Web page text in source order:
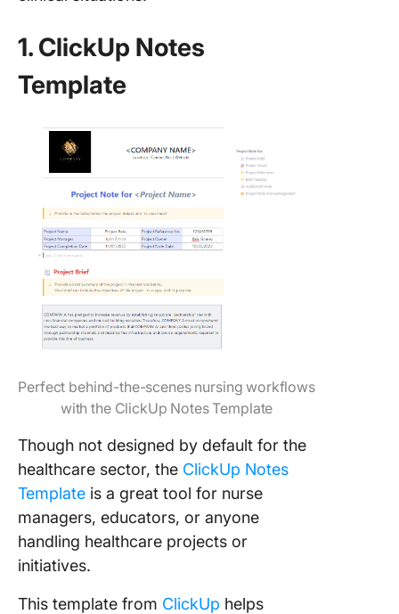
1. ClickUp Notes
Template
Perfect behind-the-scenes nursing workflows
with the ClickUp Notes Template
Though not designed by default for the
healthcare sector, the ClickUp Notes
Template is a great tool for nurse
managers, educators, or anyone
handling healthcare projects or
initiatives.
This template from ClickUp helps